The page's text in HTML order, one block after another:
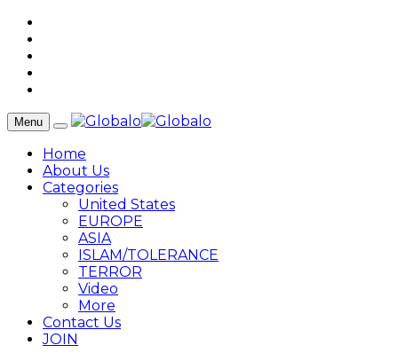
Menu
Home
About Us
Categories
United States
EUROPE
ASIA
ISLAM/TOLERANCE
TERROR
Video
More
Contact Us
JOIN